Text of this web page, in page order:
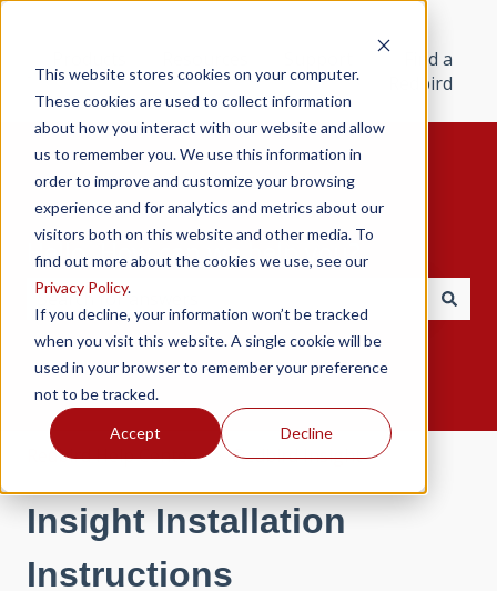
This website stores cookies on your computer.
These cookies are used to collect information
about how you interact with our website and allow
us to remember you. We use this information in
order to improve and customize your browsing
experience and for analytics and metrics about our
visitors both on this website and other media. To
find out more about the cookies we use, see our
Privacy Policy.
If you decline, your information won’t be tracked
when you visit this website. A single cookie will be
used in your browser to remember your preference
not to be tracked.
Accept Decline
Find a
Redbird
Hello. How can we help you?
There are no suggestions because the search field
Redbird Help Center Redbird Insight
Insight Installation
Instructions